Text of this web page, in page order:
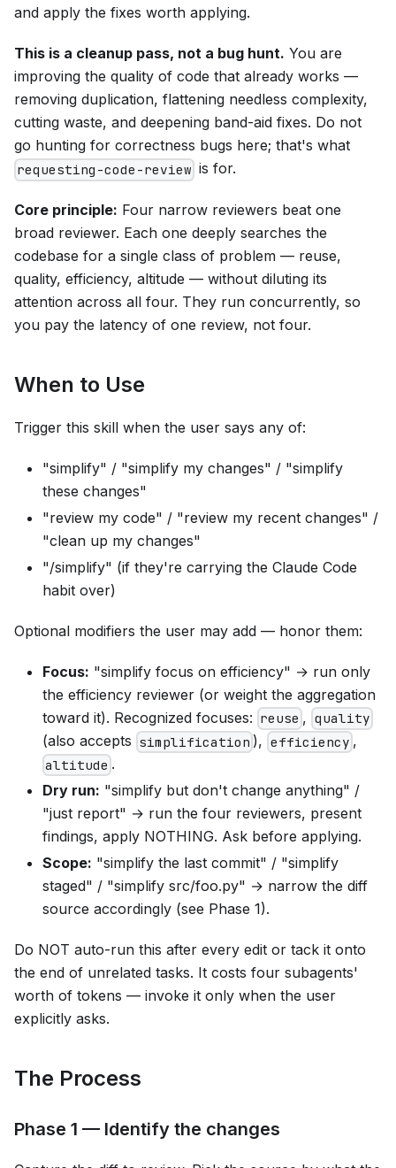
and apply the fixes worth applying.
This is a cleanup pass, not a bug hunt. You are
improving the quality of code that already works —
removing duplication, flattening needless complexity,
cutting waste, and deepening band-aid fixes. Do not
go hunting for correctness bugs here; that's what
requesting-code-review is for.
Core principle: Four narrow reviewers beat one
broad reviewer. Each one deeply searches the
codebase for a single class of problem — reuse,
quality, efficiency, altitude — without diluting its
attention across all four. They run concurrently, so
you pay the latency of one review, not four.
When to Use
Trigger this skill when the user says any of:
"simplify" / "simplify my changes" / "simplify
these changes"
"review my code" / "review my recent changes" /
"clean up my changes"
"/simplify" (if they're carrying the Claude Code
habit over)
Optional modifiers the user may add — honor them:
Focus: "simplify focus on efficiency" → run only
the efficiency reviewer (or weight the aggregation
toward it). Recognized focuses: reuse , quality
(also accepts simplification ),efficiency,
altitude .
Dry run: "simplify but don't change anything" /
"just report" → run the four reviewers, present
findings, apply NOTHING. Ask before applying.
Scope: "simplify the last commit" / "simplify
staged" / "simplify src/foo.py" → narrow the diff
source accordingly (see Phase 1).
Do NOT auto-run this after every edit or tack it onto
the end of unrelated tasks. It costs four subagents'
worth of tokens — invoke it only when the user
explicitly asks.
The Process
Phase 1 — Identify the changes